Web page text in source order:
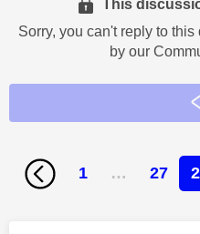
This
Sorry, you can't reply to
by our
1 … 27